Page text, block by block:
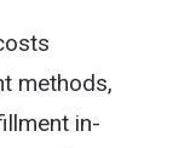
methods,
in-